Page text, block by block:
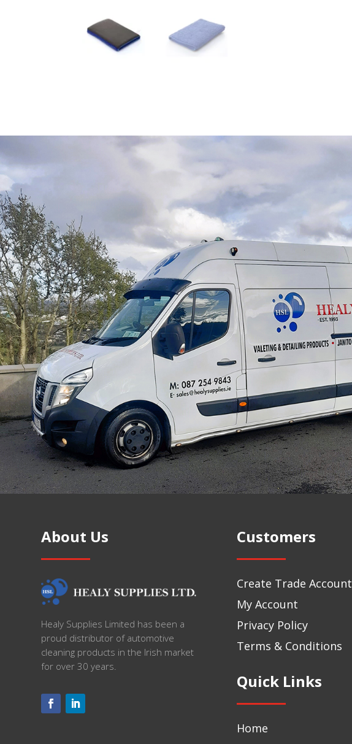
About Us
Healy Supplies Limited has been a
proud distributor of automotive
cleaning products in the Irish market
for over 30 years.
Customers
Create Trade Account
My Account
Privacy Policy
Terms & Conditions
Quick Links
Home